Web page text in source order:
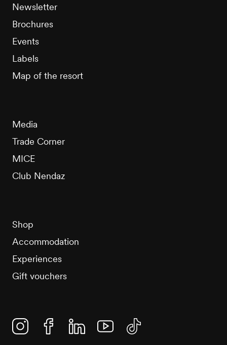
Newsletter
Brochures
Events
Labels
Map of the resort
Media
Trade Corner
MICE
Club Nendaz
Shop
Accommodation
Experiences
Gift vouchers